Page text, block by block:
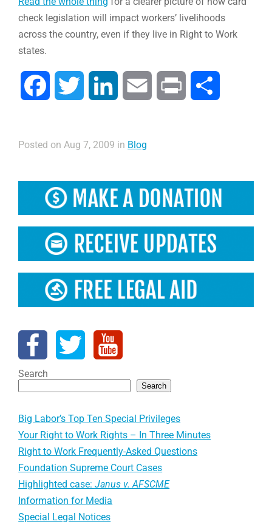
check legislation will impact workers’ livelihoods
across the country, even if they live in Right to Work
states.
Facebook Twitter LinkedIn Email Print
Posted on Aug 7, 2009 in Blog
Search
Search
Big Labor’s Top Ten Special Privileges
Your Right to Work Rights – In Three Minutes
Right to Work Frequently-Asked Questions
Foundation Supreme Court Cases
Highlighted case:Janus v. AFSCME
Information for Media
Special Legal Notices